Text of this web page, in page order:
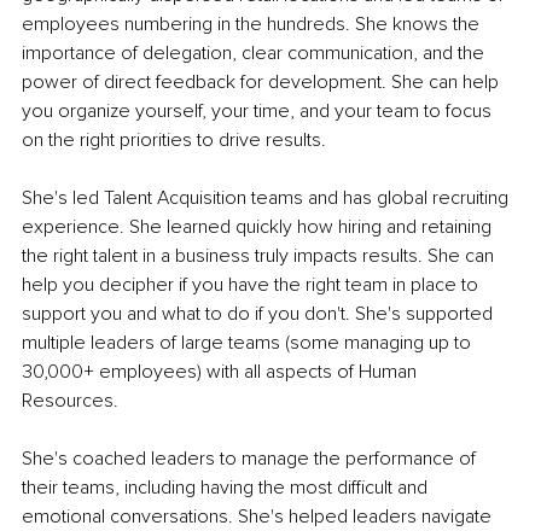
employees numbering in the hundreds. She knows the
importance of delegation, clear communication, and the
power of direct feedback for development. She can help
you organize yourself, your time, and your team to focus
on the right priorities to drive results.
She's led Talent Acquisition teams and has global recruiting
experience. She learned quickly how hiring and retaining
the right talent in a business truly impacts results. She can
help you decipher if you have the right team in place to
support you and what to do if you don't. She's supported
multiple leaders of large teams (some managing up to
30,000+ employees) with all aspects of Human
Resources.
She's coached leaders to manage the performance of
their teams, including having the most difficult and
emotional conversations. She's helped leaders navigate